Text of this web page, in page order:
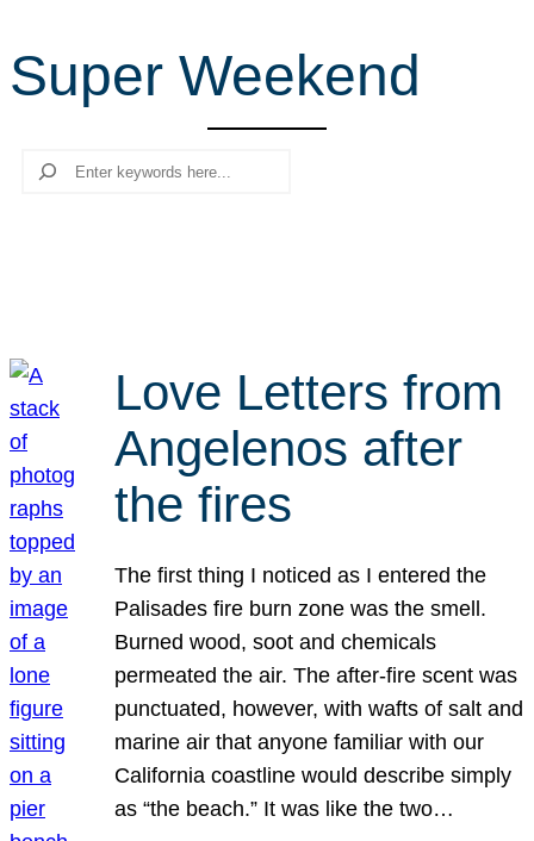
r
c
Super Weekend
Search
Love Letters from
Angelenos after
the fires
The first thing I noticed as I entered the
Palisades fire burn zone was the smell.
Burned wood, soot and chemicals
permeated the air. The after-fire scent was
punctuated, however, with wafts of salt and
marine air that anyone familiar with our
California coastline would describe simply
as “the beach.” It was like the two…